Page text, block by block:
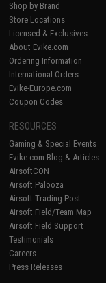
Shop by Brand
Store Locations
Licensed & Exclusives
About Evike.com
Ordering Information
International Orders
Evike-Europe.com
Coupon Codes
RESOURCES
Gaming & Special Events
Evike.com Blog & Articles
AirsoftCON
Airsoft Palooza
Airsoft Trading Post
Airsoft Field/Team Map
Airsoft Field Support
Testimonials
Careers
Press Releases